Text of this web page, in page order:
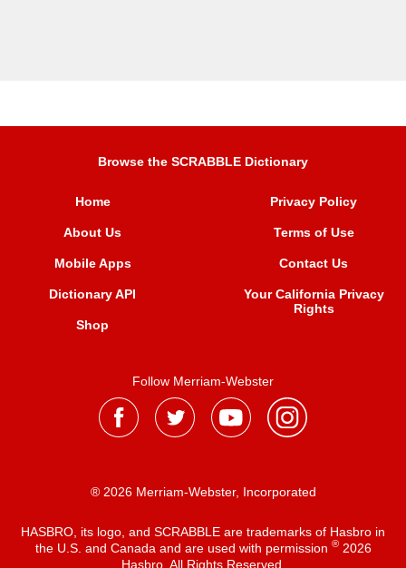
Browse the SCRABBLE Dictionary
Home
About Us
Mobile Apps
Dictionary API
Shop
Privacy Policy
Terms of Use
Contact Us
Your California Privacy
Rights
Follow Merriam-Webster
® 2026 Merriam-Webster, Incorporated
HASBRO, its logo, and SCRABBLE are trademarks of Hasbro in
the U.S. and Canada and are used with permission ®2026
Hasbro. All Rights Reserved.